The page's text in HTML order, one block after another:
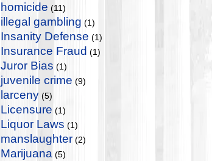
homicide (11)
illegal gambling (1)
Insanity Defense (1)
Insurance Fraud (1)
Juror Bias (1)
juvenile crime (9)
larceny (5)
Licensure (1)
Liquor Laws (1)
manslaughter (2)
Marijuana (5)